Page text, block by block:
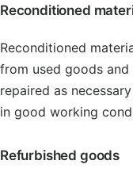
Reconditioned
Reconditioned
from used goods and
repaired as
in good working
Refurbished goods